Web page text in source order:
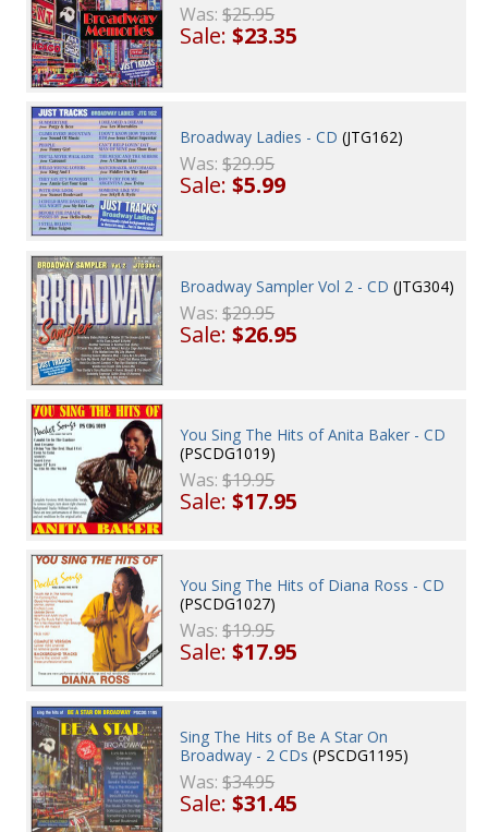
Was:$25.95
Sale:$23.35
Broadway Ladies - CD (JTG162)
Was:$29.95
Sale:$5.99
Broadway Sampler Vol 2 - CD (JTG304)
Was:$29.95
Sale:$26.95
You Sing The Hits of Anita Baker - CD
(PSCDG1019)
Was:$19.95
Sale:$17.95
You Sing The Hits of Diana Ross - CD
(PSCDG1027)
Was:$19.95
Sale:$17.95
Sing The Hits of Be A Star On
Broadway - 2 CDs (PSCDG1195)
Was:$34.95
Sale:$31.45